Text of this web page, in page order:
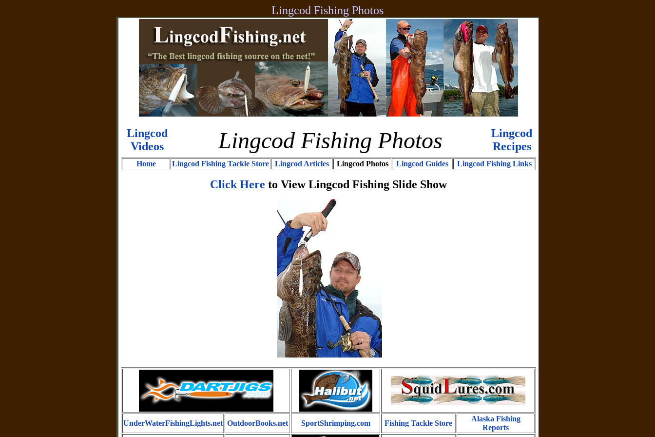
Lingcod Fishing Photos
Lingcod
Videos
Lingcod Fishing Photos
Lingcod
Recipes
Home Lingcod Fishing Tackle Store Lingcod Articles Lingcod Photos Lingcod Guides Lingcod Fishing Links
Click Here to View Lingcod Fishing Slide Show
UnderWaterFishingLights.net OutdoorBooks.net SportShrimping.com Fishing Tackle Store
Alaska Fishing
Reports